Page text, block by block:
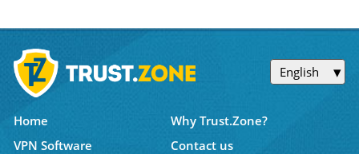
English
Home
Why Trust.Zone?
VPN Software
Contact us